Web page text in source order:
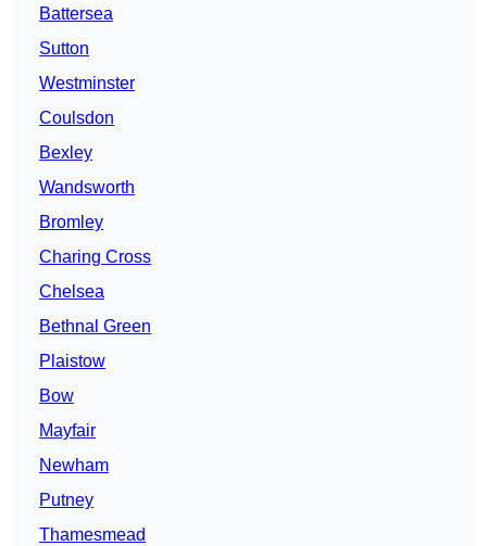
Battersea
Sutton
Westminster
Coulsdon
Bexley
Wandsworth
Bromley
Charing Cross
Chelsea
Bethnal Green
Plaistow
Bow
Mayfair
Newham
Putney
Thamesmead